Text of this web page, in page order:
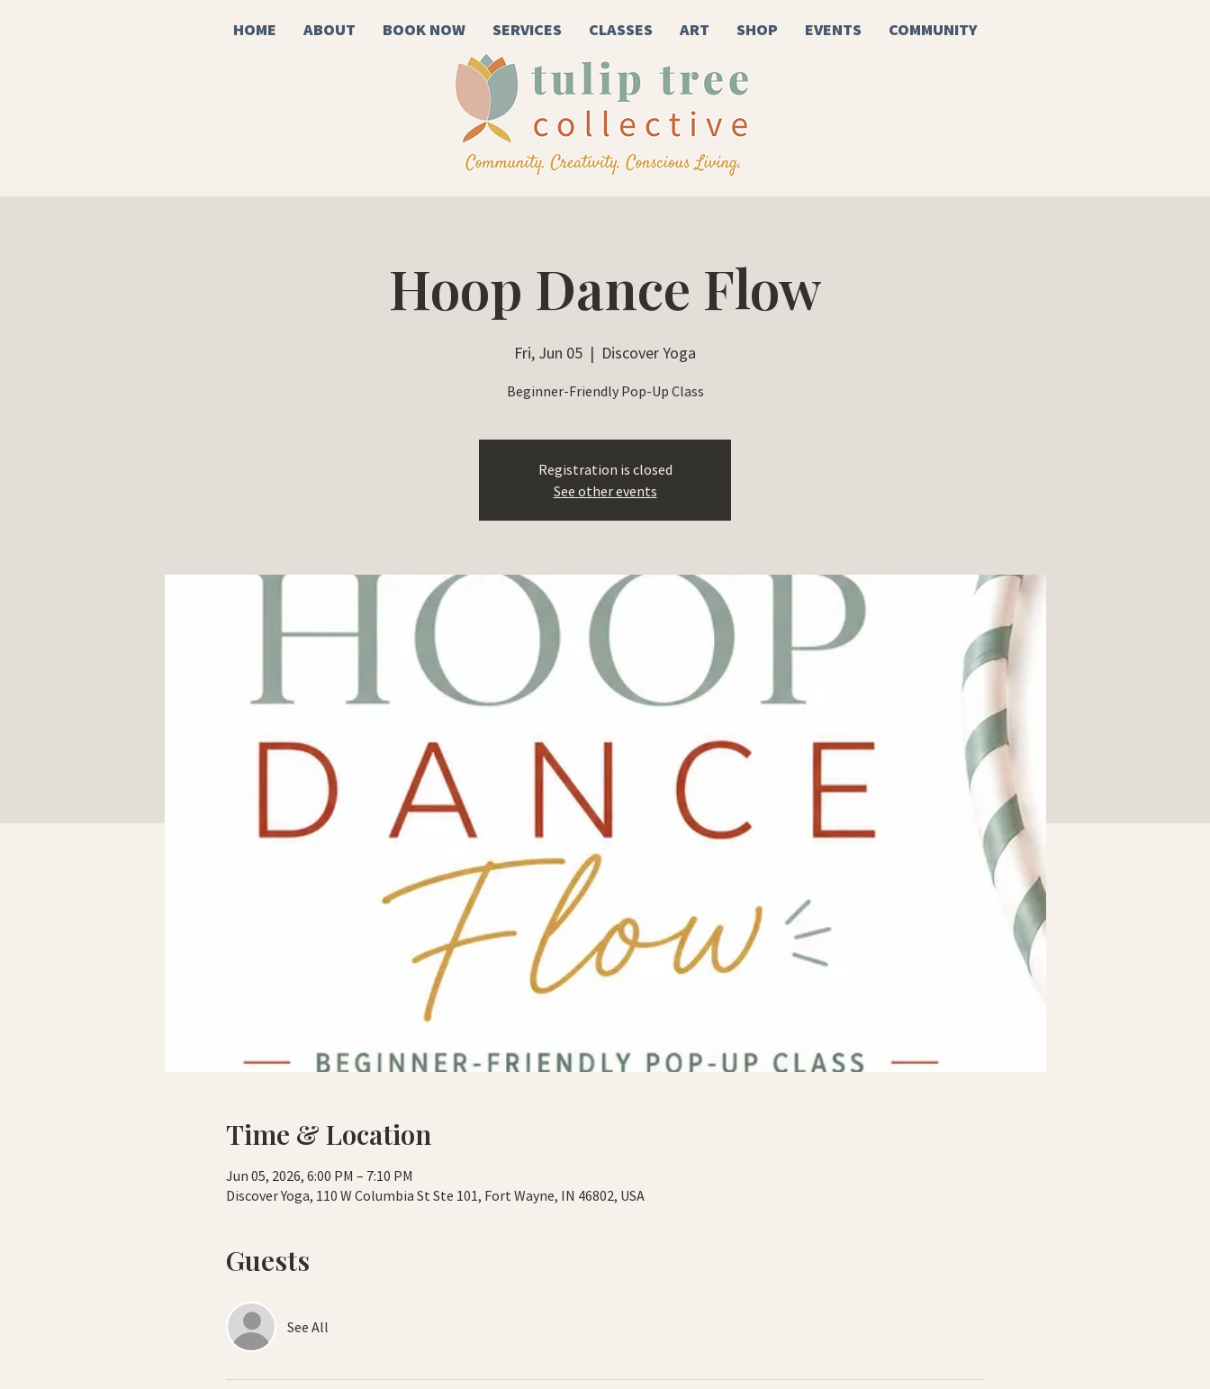
HOME ABOUT BOOK NOW SERVICES CLASSES ART SHOP EVENTS COMMUNITY
Hoop Dance Flow
Fri, Jun 05
  |
Discover Yoga
Beginner-Friendly Pop-Up Class
Registration is closed
See other events
Time & Location
Jun 05, 2026, 6:00 PM – 7:10 PM
Discover Yoga, 110 W Columbia St Ste 101, Fort Wayne, IN 46802, USA
Guests
See All